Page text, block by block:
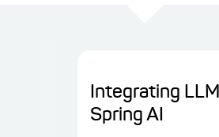
Integrating
Spring AI